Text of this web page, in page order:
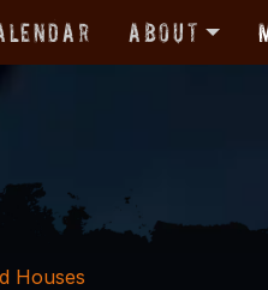
About
Houses